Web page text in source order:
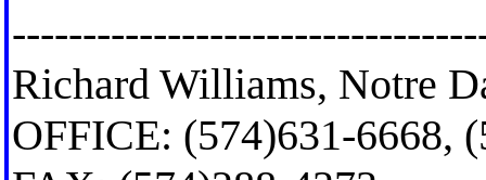
Richard Williams, Notre
OFFICE: (574)631-6668,